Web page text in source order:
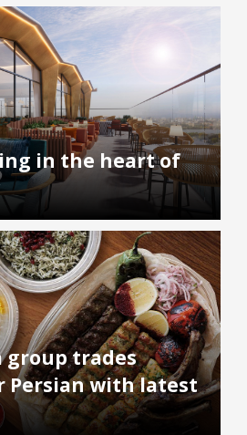
in the heart of
group trades
Persian with latest